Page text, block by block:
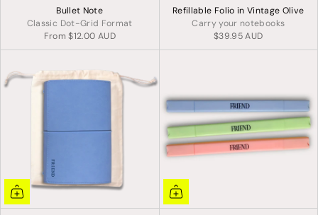
Bullet Note
Classic Dot-Grid Format
From $12.00 AUD
Refillable Folio in Vintage Olive
Carry your notebooks
$39.95 AUD